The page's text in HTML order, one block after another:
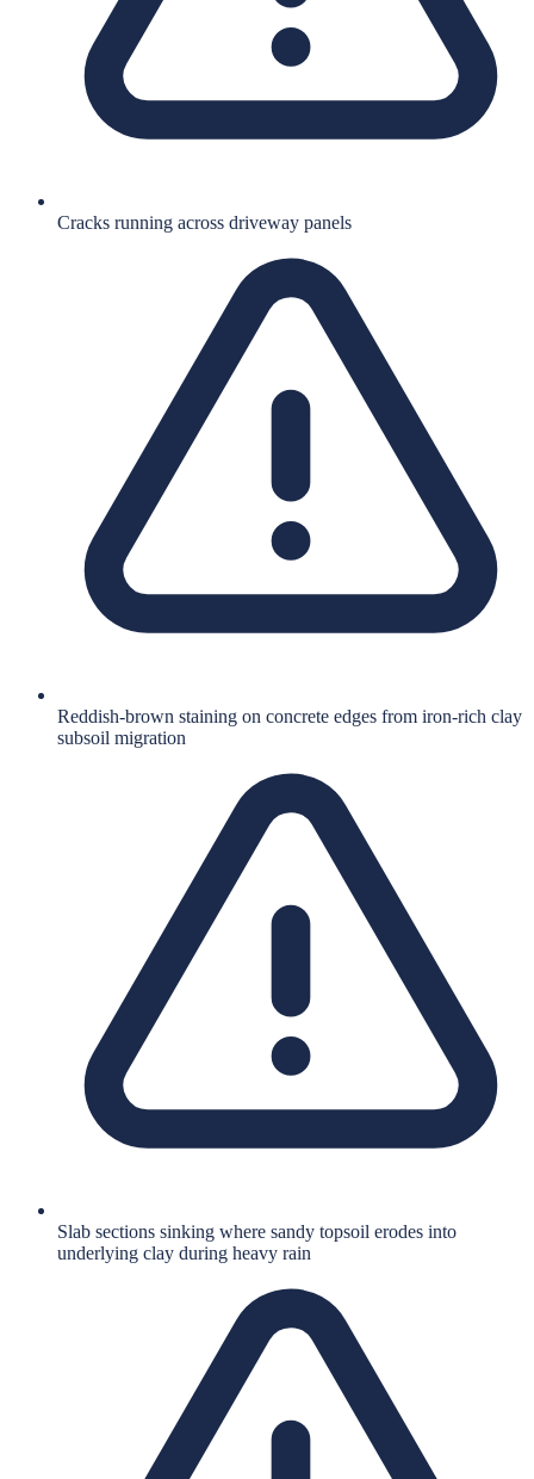
Cracks running across driveway panels
Reddish-brown staining on concrete edges from iron-rich clay
subsoil migration
Slab sections sinking where sandy topsoil erodes into
underlying clay during heavy rain